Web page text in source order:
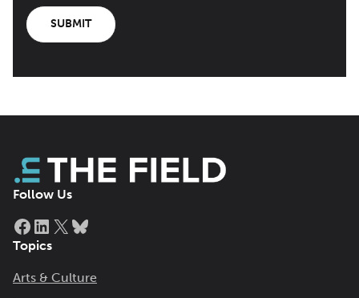
SUBMIT
Follow Us
Facebook
LinkedIn
X
Topics
Arts & Culture